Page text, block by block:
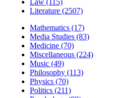
Law (115)
Literature (2507)
Mathematics (17)
Media Studies (83)
Medicine (70)
Miscellaneous (224)
Music (49)
Philosophy (113)
Physics (70)
Politics (211)